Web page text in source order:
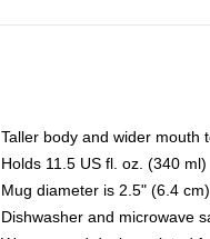
Taller body and wider mouth
Holds 11.5 US fl. oz. (340 ml)
Mug diameter is 2.5" (6.4
Dishwasher and microwave